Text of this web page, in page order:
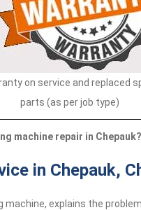
on service and replaced
parts (as per job type)
machine repair in
in Chepauk,
explains the